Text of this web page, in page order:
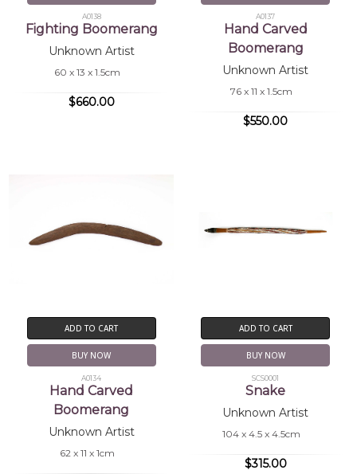
A0138
Fighting Boomerang
Unknown Artist
60 x 13 x 1.5cm
$660.00
A0137
Hand Carved
Boomerang
Unknown Artist
76 x 11 x 1.5cm
$550.00
ADD TO CART
BUY NOW
A0134
Hand Carved
Boomerang
Unknown Artist
62 x 11 x 1cm
ADD TO CART
BUY NOW
SCS0001
Snake
Unknown Artist
104 x 4.5 x 4.5cm
$315.00